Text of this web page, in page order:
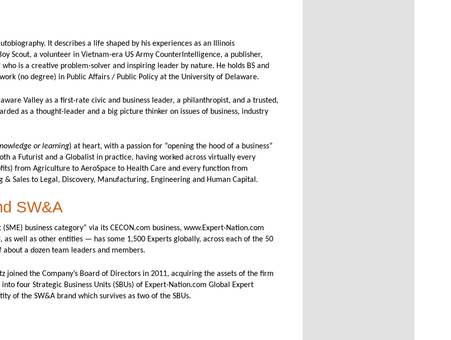
It describes a life shaped by his experiences as an Illinois
Scout, a volunteer in Vietnam-era US Army CounterIntelligence, a publisher,
who is a creative problem-solver and inspiring leader by nature. He holds BS and
(no degree) in Public Affairs / Public Policy at the University of Delaware.
Valley as a first-rate civic and business leader, a philanthropist, and a trusted,
as a thought-leader and a big picture thinker on issues of business, industry
or learning) at heart, with a passion for “opening the hood of a business”
a Futurist and a Globalist in practice, having worked across virtually every
from Agriculture to AeroSpace to Health Care and every function from
Sales to Legal, Discovery, Manufacturing, Engineering and Human Capital.
SW&A
business category” via its CECON.com business, www.Expert-Nation.com
well as other entities — has some 1,500 Experts globally, across each of the 50
a dozen team leaders and members.
joined the Company’s Board of Directors in 2011, acquiring the assets of the firm
four Strategic Business Units (SBUs) of Expert-Nation.com Global Expert
of the SW&A brand which survives as two of the SBUs.